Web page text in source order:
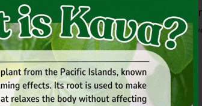
FLIP GENDERS HOBBIT
PLAYING
TOLKIEN VERSION WE’RE
theater
year